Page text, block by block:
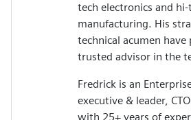
tech electronics and hi-
manufacturing. His
technical acumen
trusted advisor in the
Fredrick is an
executive & leader,
with 25+ years of